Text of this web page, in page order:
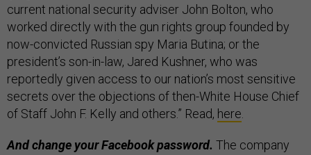
current national security adviser John Bolton, who
worked directly with the gun rights group founded by
now-convicted Russian spy Maria Butina; or the
president’s son-in-law, Jared Kushner, who was
reportedly given access to our nation’s most sensitive
secrets over the objections of then-White House Chief
of Staff John F. Kelly and others.” Read, here
And change your Facebook password. The company